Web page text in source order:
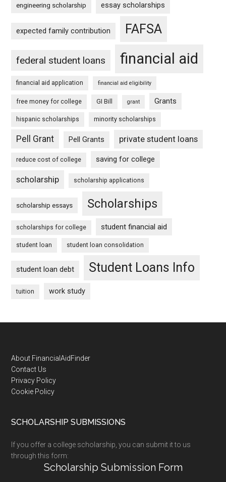
engineering scholarship essay scholarships
expected family contribution FAFSA
federal student loans financial aid
financial aid application financial aid eligibility
free money for college GI Bill grant Grants
hispanic scholarships minority scholarships
Pell Grant Pell Grants private student loans
reduce cost of college saving for college
scholarship scholarship applications
scholarship essays Scholarships
scholarships for college student financial aid
student loan student loan consolidation
student loan debt Student Loans Info
tuition work study
Footer
About FinancialAidFinder
Contact Us
Privacy Policy
Cookie Policy
SCHOLARSHIP SUBMISSIONS
If you offer a college scholarship, you can submit it to us
through this form:
Scholarship Submission Form